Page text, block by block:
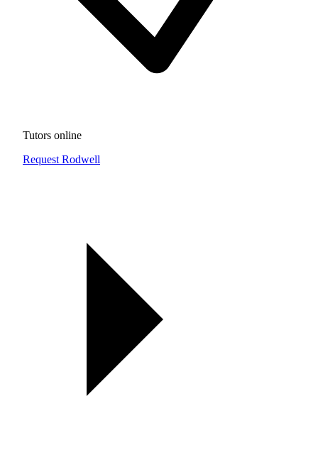
Tutors online
Request Rodwell